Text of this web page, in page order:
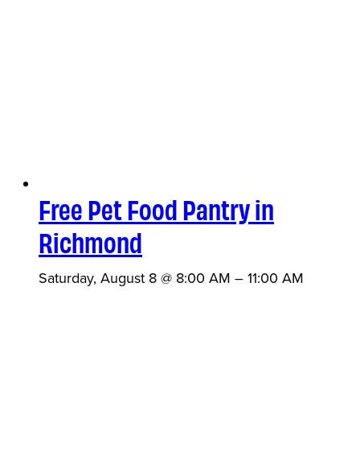
Free Pet Food Pantry in
Richmond
Saturday, August 8 @ 8:00 AM –11:00 AM